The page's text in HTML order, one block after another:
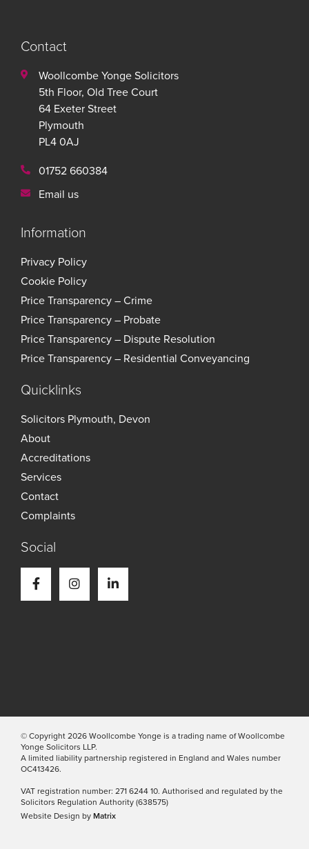
Contact
Woollcombe Yonge Solicitors
5th Floor, Old Tree Court
64 Exeter Street
Plymouth
PL4 0AJ
01752 660384
Email us
Information
Privacy Policy
Cookie Policy
Price Transparency – Crime
Price Transparency – Probate
Price Transparency – Dispute Resolution
Price Transparency – Residential Conveyancing
Quicklinks
Solicitors Plymouth, Devon
About
Accreditations
Services
Contact
Complaints
Social
© Copyright 2026 Woollcombe Yonge is a trading name of Woollcombe
Yonge Solicitors LLP.
A limited liability partnership registered in England and Wales number
OC413426.
VAT registration number: 271 6244 10. Authorised and regulated by the
Solicitors Regulation Authority (638575)
Website Design byMatrix